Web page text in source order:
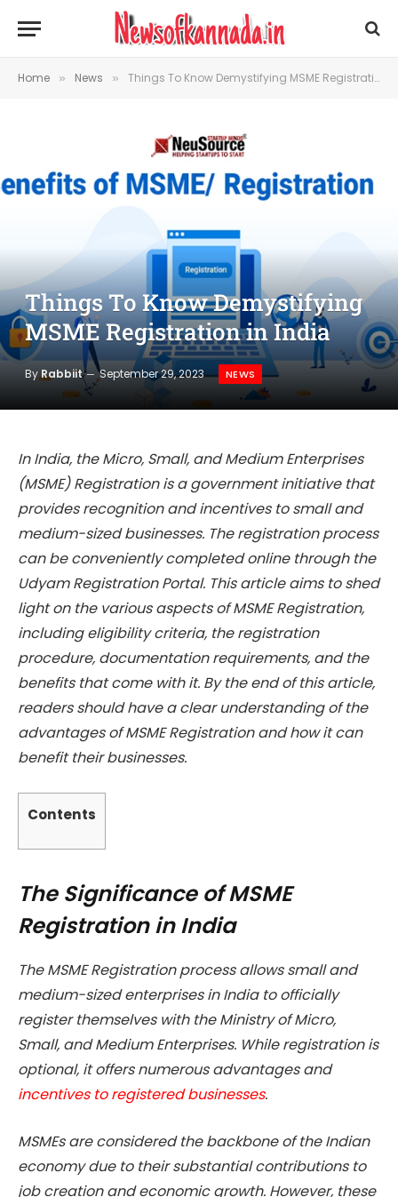
Home » News » Things To Know Demystifying MSME Registration in India
Things To Know Demystifying
MSME Registration in India
ByRabbiit September 29, 2023 NEWS
In India, the Micro, Small, and Medium Enterprises
(MSME) Registration is a government initiative that
provides recognition and incentives to small and
medium-sized businesses. The registration process
can be conveniently completed online through the
Udyam Registration Portal. This article aims to shed
light on the various aspects of MSME Registration,
including eligibility criteria, the registration
procedure, documentation requirements, and the
benefits that come with it. By the end of this article,
readers should have a clear understanding of the
advantages of MSME Registration and how it can
benefit their businesses.
Contents
The Significance of MSME
Registration in India
The MSME Registration process allows small and
medium-sized enterprises in India to officially
register themselves with the Ministry of Micro,
Small, and Medium Enterprises. While registration is
optional, it offers numerous advantages and
incentives to registered businesses.
MSMEs are considered the backbone of the Indian
economy due to their substantial contributions to
job creation and economic growth. However, these